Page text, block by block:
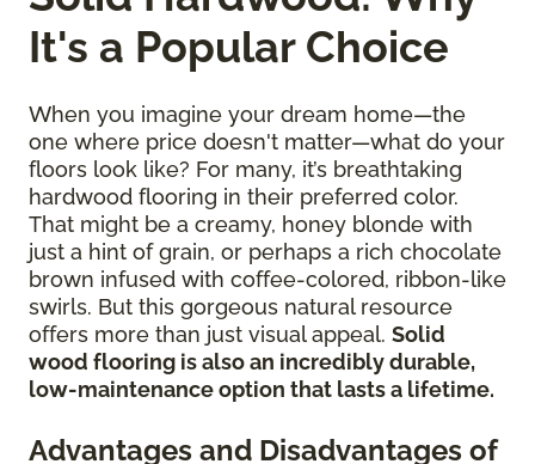
It's a Popular Choice
When you imagine your dream home—the
one where price doesn't matter—what do your
floors look like? For many, it’s breathtaking
hardwood flooring in their preferred color.
That might be a creamy, honey blonde with
just a hint of grain, or perhaps a rich chocolate
brown infused with coffee-colored, ribbon-like
swirls. But this gorgeous natural resource
offers more than just visual appeal. Solid
wood flooring is also an incredibly durable,
low-maintenance option that lasts a lifetime.
Advantages and Disadvantages of